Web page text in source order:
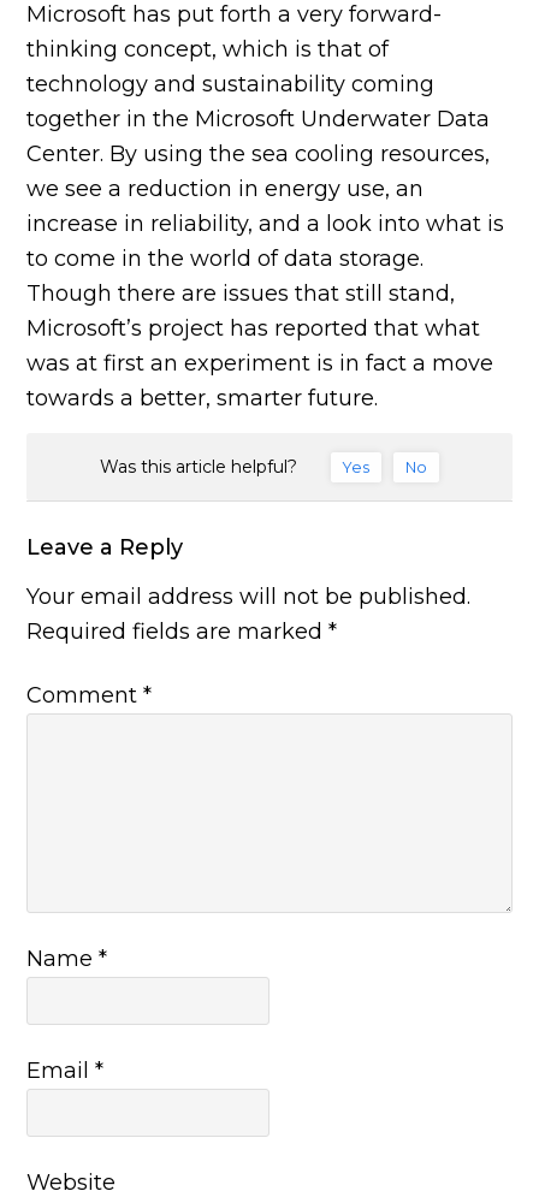
Microsoft has put forth a very forward-
thinking concept, which is that of
technology and sustainability coming
together in the Microsoft Underwater Data
Center. By using the sea cooling resources,
we see a reduction in energy use, an
increase in reliability, and a look into what is
to come in the world of data storage.
Though there are issues that still stand,
Microsoft’s project has reported that what
was at first an experiment is in fact a move
towards a better, smarter future.
Was this article helpful? Yes No
Leave a Reply
Your email address will not be published.
Required fields are marked*
Comment*
Name*
Email*
Website